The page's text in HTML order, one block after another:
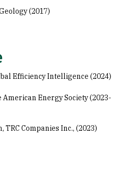
(2017)
Efficiency Intelligence (2024)
American Energy Society (2023-
Companies Inc., (2023)